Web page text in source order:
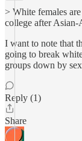
> White females
college after Asian-
I want to note that
going to break
groups down by
Reply (1)
Share